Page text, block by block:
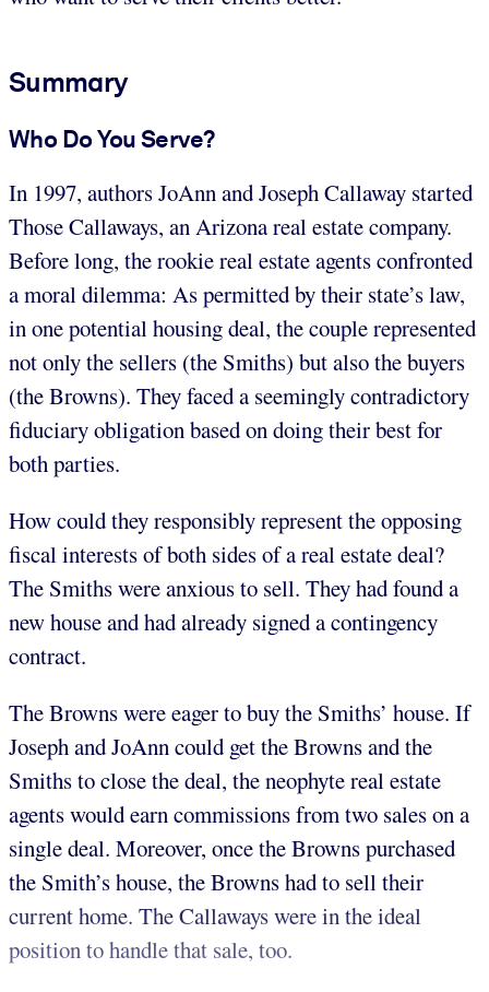
Summary
Who Do You Serve?
In 1997, authors JoAnn and Joseph Callaway started
Those Callaways, an Arizona real estate company.
Before long, the rookie real estate agents confronted
a moral dilemma: As permitted by their state’s law,
in one potential housing deal, the couple represented
not only the sellers (the Smiths) but also the buyers
(the Browns). They faced a seemingly contradictory
fiduciary obligation based on doing their best for
both parties.
How could they responsibly represent the opposing
fiscal interests of both sides of a real estate deal?
The Smiths were anxious to sell. They had found a
new house and had already signed a contingency
contract.
The Browns were eager to buy the Smiths’ house. If
Joseph and JoAnn could get the Browns and the
Smiths to close the deal, the neophyte real estate
agents would earn commissions from two sales on a
single deal. Moreover, once the Browns purchased
the Smith’s house, the Browns had to sell their
current home. The Callaways were in the ideal
position to handle that sale, too.